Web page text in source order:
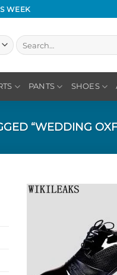
WEEK
Search
for:
PANTS SHOES
“WEDDING